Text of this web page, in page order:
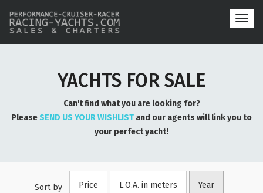
YACHTS FOR SALE
Can't find what you are looking for?
PleaseSEND US YOUR WISHLIST and our agents will link you to
your perfect yacht!
Sort by Price L.O.A. in meters Year